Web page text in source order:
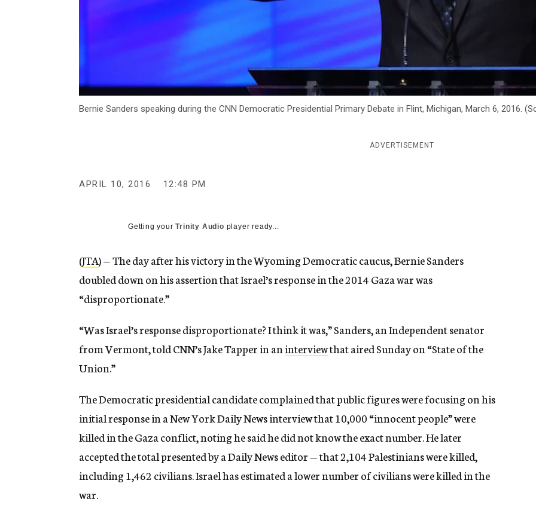
Bernie Sanders speaking during the CNN Democratic Presidential Primary Debate in Flint, Michigan, March 6, 2016.
ADVERTISEMENT
APRIL 10, 2016 12:48 PM
Getting yourTrinity Audio player ready...
(JTA) — The day after his victory in the Wyoming Democratic caucus, Bernie Sanders
doubled down on his assertion that Israel’s response in the 2014 Gaza war was
“disproportionate.”
“Was Israel’s response disproportionate? I think it was,” Sanders, an Independent senator
from Vermont, told CNN’s Jake Tapper in an interviewthat aired Sunday on “State of the
Union.”
The Democratic presidential candidate complained that public figures were focusing on his
initial response in a New York Daily News interview that 10,000 “innocent people” were
killed in the Gaza conflict, noting he said he did not know the exact number. He later
accepted the total presented by a Daily News editor — that2,104 Palestinians were killed,
including 1,462 civilians. Israel has estimated a lower number of civilians were killed in the
war.